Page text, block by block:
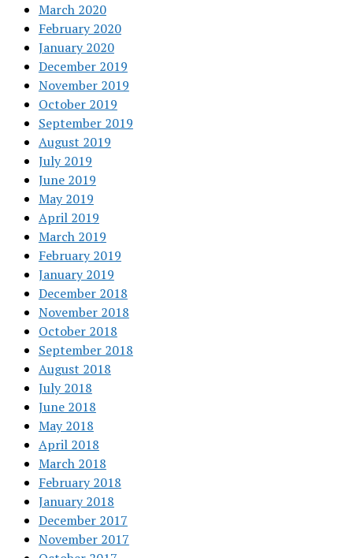
March 2020
February 2020
January 2020
December 2019
November 2019
October 2019
September 2019
August 2019
July 2019
June 2019
May 2019
April 2019
March 2019
February 2019
January 2019
December 2018
November 2018
October 2018
September 2018
August 2018
July 2018
June 2018
May 2018
April 2018
March 2018
February 2018
January 2018
December 2017
November 2017